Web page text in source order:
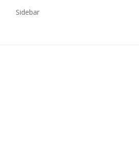
Sidebar